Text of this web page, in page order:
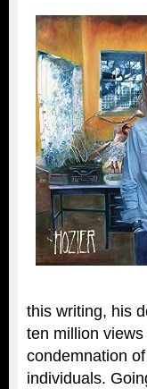
this writing, his
ten million
condemnation
individuals.